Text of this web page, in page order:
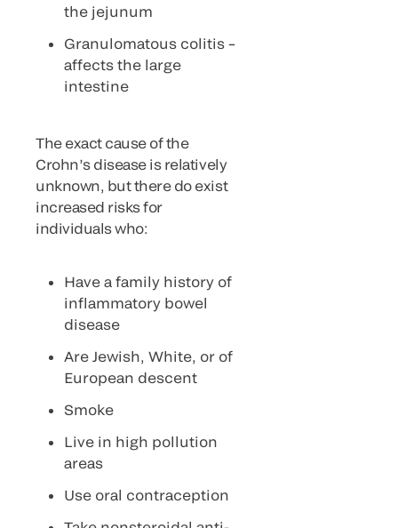
the jejunum
Granulomatous colitis –
affects the large
intestine
The exact cause of the
Crohn’s disease is relatively
unknown, but there do exist
increased risks for
individuals who:
Have a family history of
inflammatory bowel
disease
Are Jewish, White, or of
European descent
Smoke
Live in high pollution
areas
Use oral contraception